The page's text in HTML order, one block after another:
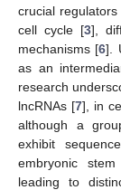
crucial
cell cycle [3],
mechanisms [6].
as an
research
lncRNAs [7], in
although a
exhibit
embryonic
leading to